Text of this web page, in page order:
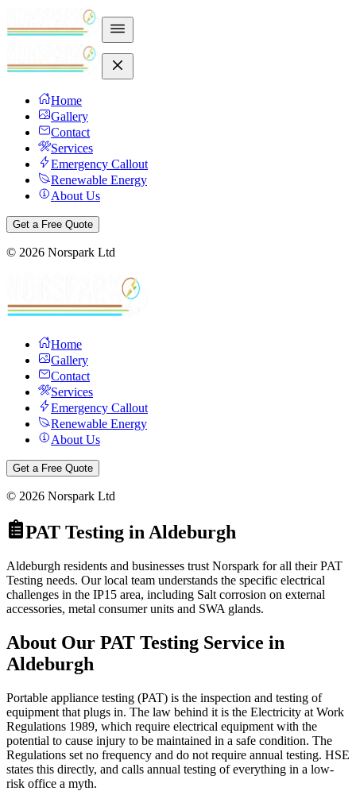
Home
Gallery
Contact
Services
Emergency Callout
Renewable Energy
About Us
Get a Free Quote
© 2026 Norspark Ltd
Home
Gallery
Contact
Services
Emergency Callout
Renewable Energy
About Us
Get a Free Quote
© 2026 Norspark Ltd
PAT Testing in Aldeburgh
Aldeburgh residents and businesses trust Norspark for all their PAT
Testing needs. Our local team understands the specific electrical
challenges in the IP15 area, including Salt corrosion on external
accessories, metal consumer units and SWA glands.
About Our PAT Testing Service in
Aldeburgh
Portable appliance testing (PAT) is the inspection and testing of
equipment that plugs in. The law behind it is the Electricity at Work
Regulations 1989, which require electrical equipment with the
potential to cause injury to be maintained in a safe condition. The
Regulations set no frequency and do not require annual testing. HSE
states this directly, and calls annual testing of everything in a low-
risk office a myth.